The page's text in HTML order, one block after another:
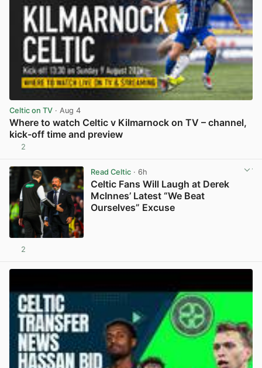
Celtic on TV · Aug 4
Where to watch Celtic v Kilmarnock on TV – channel,
kick-off time and preview
2
Read Celtic· 6h
Celtic Fans Will Laugh at Derek
McInnes’ Latest “We Beat
Ourselves” Excuse
2